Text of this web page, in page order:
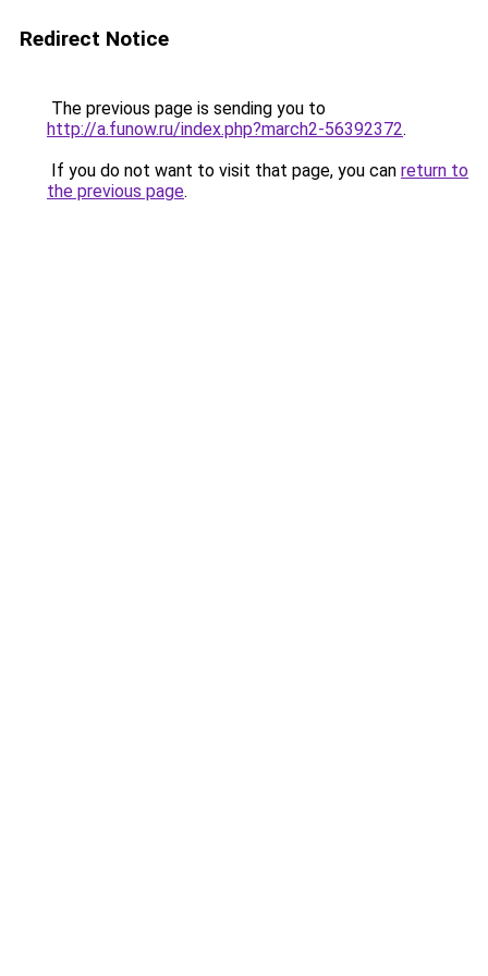
Redirect Notice
The previous page is sending you to
http://a.funow.ru/index.php?march2-56392372.
If you do not want to visit that page, you can return to
the previous page.